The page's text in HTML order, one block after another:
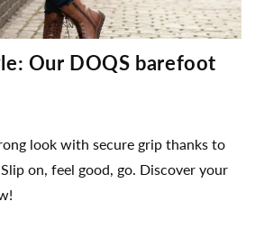
Our DOQS barefoot
look with secure grip thanks to
on, feel good, go. Discover your